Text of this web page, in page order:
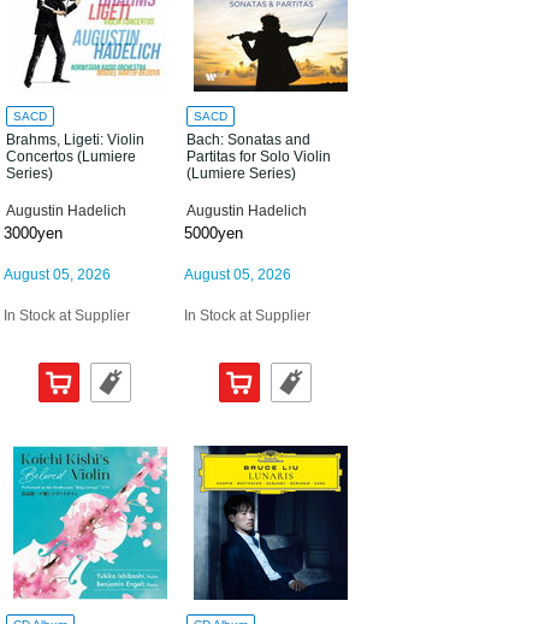
SACD
Brahms, Ligeti: Violin
Concertos (Lumiere
Series)
Augustin Hadelich
3000yen
August 05, 2026
In Stock at Supplier
SACD
Bach: Sonatas and
Partitas for Solo Violin
(Lumiere Series)
Augustin Hadelich
5000yen
August 05, 2026
In Stock at Supplier